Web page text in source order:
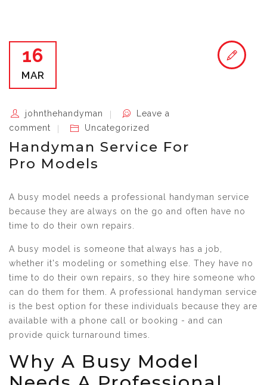
16
MAR
johnthehandyman
Leave a
comment
Uncategorized
Handyman Service For
Pro Models
A busy model needs a professional handyman service
because they are always on the go and often have no
time to do their own repairs.
A busy model is someone that always has a job,
whether it's modeling or something else. They have no
time to do their own repairs, so they hire someone who
can do them for them. A professional handyman service
is the best option for these individuals because they are
available with a phone call or booking - and can
provide quick turnaround times.
Why A Busy Model